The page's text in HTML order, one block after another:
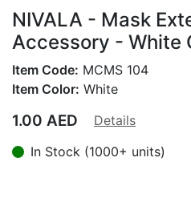
NIVALA - Mask
Accessory - White
Item Code: MCMS 104
Item Color: White
1.00 AED
Details
In Stock (1000+ units)